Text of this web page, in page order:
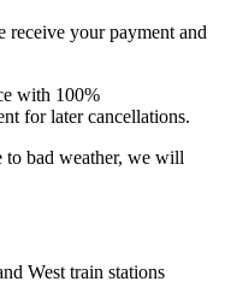
your payment and
with 100%
for later cancellations.
to bad weather, we will
West train stations